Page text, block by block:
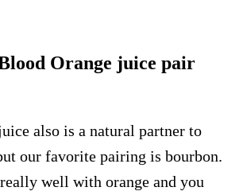
Orange juice pair
also is a natural partner to
our favorite pairing is bourbon.
well with orange and you